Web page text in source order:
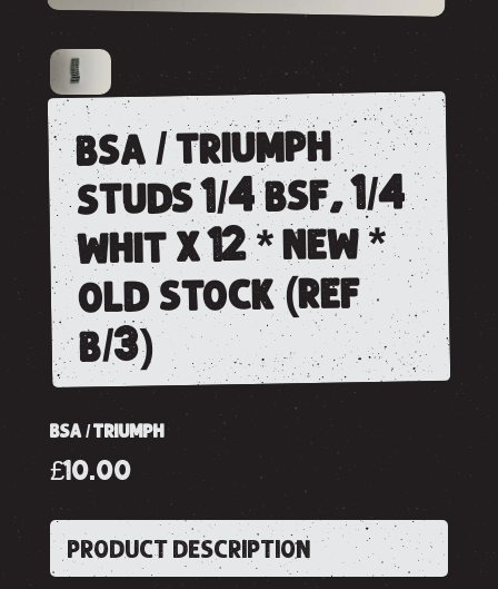
bsa / triumph
studs 1/4 bsf, 1/4
whit x 12 * new *
old stock (ref
b/3)
BSA / TRIUMPH
£10.00
PRODUCT DESCRIPTION